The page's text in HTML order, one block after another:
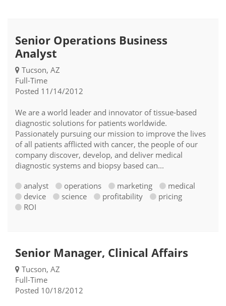
Senior Operations Business
Analyst
Tucson, AZ
Full-Time
Posted 11/14/2012
We are a world leader and innovator of tissue-based
diagnostic solutions for patients worldwide.
Passionately pursuing our mission to improve the lives
of all patients afflicted with cancer, the people of our
company discover, develop, and deliver medical
diagnostic systems and biopsy based can...
analyst
operations marketing
medical
device
science profitability
pricing
ROI
Senior Manager, Clinical Affairs
Tucson, AZ
Full-Time
Posted 10/18/2012